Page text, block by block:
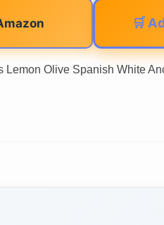
🛒
Lemon Olive Spanish White